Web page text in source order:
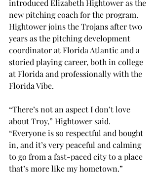
introduced Elizabeth Hightower as the
new pitching coach for the program.
Hightower joins the Trojans after two
years as the pitching development
coordinator at Florida Atlantic and a
storied playing career, both in college
at Florida and professionally with the
Florida Vibe.
“There’s not an aspect I don’t love
about Troy,” Hightower said.
“Everyone is so respectful and bought
in, and it’s very peaceful and calming
to go from a fast-paced city to a place
that’s more like my hometown.”